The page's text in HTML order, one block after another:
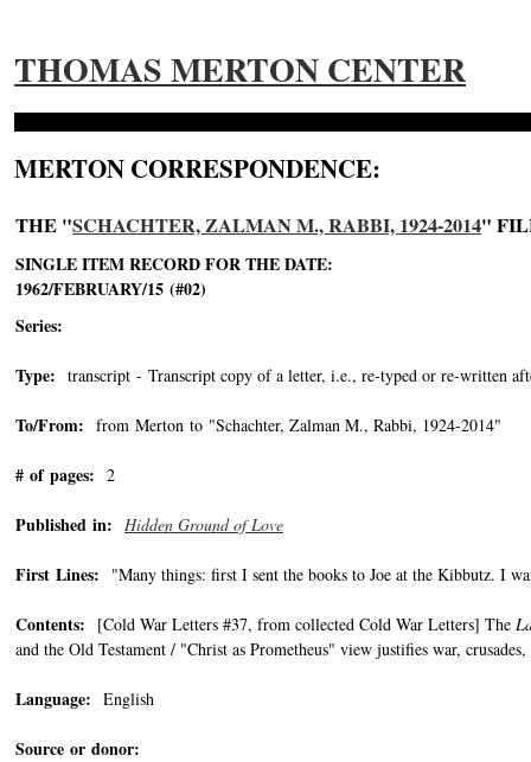
THOMAS MERTON CENTER
MERTON CORRESPONDENCE:
THE "SCHACHTER, ZALMAN M., RABBI, 1924-2014"
SINGLE ITEM RECORD FOR THE DATE:
1962/FEBRUARY/15 (#02)
Series:
Type: transcript - Transcript copy of a letter, i.e., re-typed or re-written
To/From: from Merton to "Schachter, Zalman M., Rabbi, 1924-2014"
# of pages: 2
Published in: Hidden Ground of Love
First Lines: "Many things: first I sent the books to Joe at the Kibbutz. I
Contents: [Cold War Letters #37, from collected Cold War Letters] The
and the Old Testament / "Christ as Prometheus" view justifies war,
Language: English
Source or donor: